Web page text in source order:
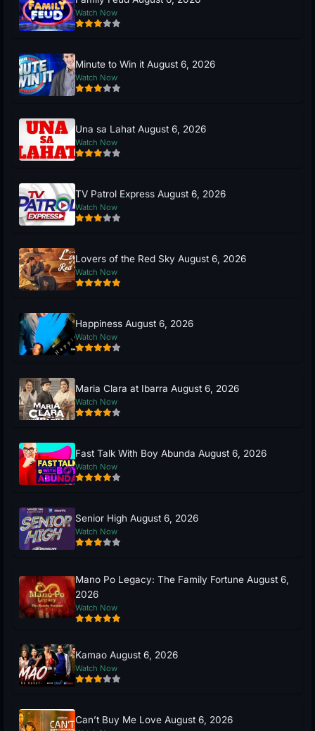
Watch Now
Minute to Win it August 6, 2026
Watch Now
Una sa Lahat August 6, 2026
Watch Now
TV Patrol Express August 6, 2026
Watch Now
Lovers of the Red Sky August 6, 2026
Watch Now
Happiness August 6, 2026
Watch Now
Maria Clara at Ibarra August 6, 2026
Watch Now
Fast Talk With Boy Abunda August 6, 2026
Watch Now
Senior High August 6, 2026
Watch Now
Mano Po Legacy: The Family Fortune August 6,
2026
Watch Now
Kamao August 6, 2026
Watch Now
Can’t Buy Me Love August 6, 2026